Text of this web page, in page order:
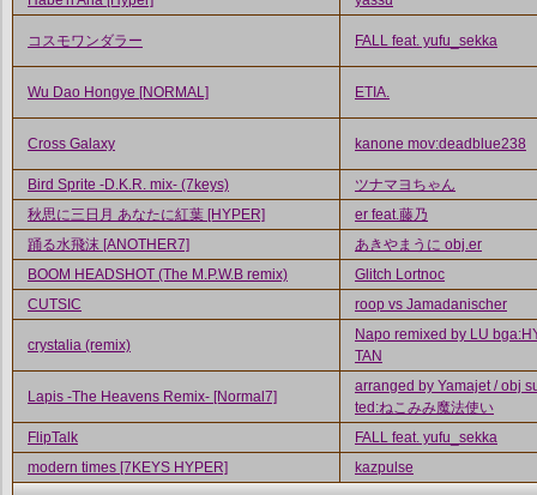
コスモワンダラー FALL feat. yufu_sekka
Wu Dao Hongye [NORMAL] ETIA.
Cross Galaxy kanone mov:deadblue238
Bird Sprite -D.K.R. mix- (7keys)
ツナマヨちゃん
秋思に三日月 あなたに紅葉 [HYPER]
er feat.藤乃
踊る水飛沫 [ANOTHER7]
あきやまうに obj.er
BOOM HEADSHOT (The M.P.W.B remix)
Glitch Lortnoc
CUTSIC
roop vs Jamadanischer
crystalia (remix)
Napo remixed by LU
TAN
Lapis -The Heavens Remix- [Normal7]
arranged by Yamajet / obj
ted:ねこみみ魔法使い
FlipTalk
FALL feat. yufu_sekka
modern times [7KEYS HYPER]
kazpulse